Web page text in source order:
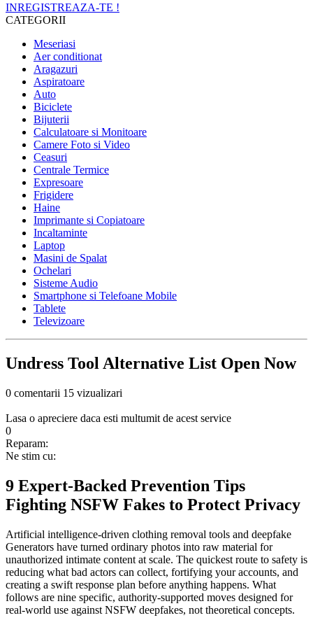
INREGISTREAZA-TE !
CATEGORII
Meseriasi
Aer conditionat
Aragazuri
Aspiratoare
Auto
Biciclete
Bijuterii
Calculatoare si Monitoare
Camere Foto si Video
Ceasuri
Centrale Termice
Expresoare
Frigidere
Haine
Imprimante si Copiatoare
Incaltaminte
Laptop
Masini de Spalat
Ochelari
Sisteme Audio
Smartphone si Telefoane Mobile
Tablete
Televizoare
Undress Tool Alternative List Open Now
0 comentarii 15 vizualizari
Lasa o apreciere daca esti multumit de acest service
0
Reparam:
Ne stim cu:
9 Expert-Backed Prevention Tips
Fighting NSFW Fakes to Protect Privacy
Artificial intelligence-driven clothing removal tools and deepfake
Generators have turned ordinary photos into raw material for
unauthorized intimate content at scale. The quickest route to safety is
reducing what bad actors can collect, fortifying your accounts, and
creating a swift response plan before anything happens. What
follows are nine specific, authority-supported moves designed for
real-world use against NSFW deepfakes, not theoretical concepts.